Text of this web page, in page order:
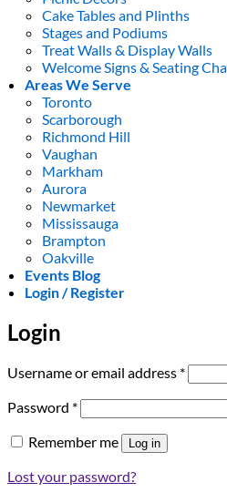
Cake Tables and Plinths
Stages and Podiums
Treat Walls & Display Walls
Welcome Signs & Seating
Areas We Serve
Toronto
Scarborough
Richmond Hill
Vaughan
Markham
Aurora
Newmarket
Mississauga
Brampton
Oakville
Events Blog
Login / Register
Login
Username or email address *
Password *Required
Remember me Log in
Lost your password?